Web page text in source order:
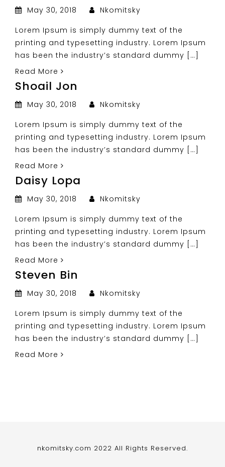
May 30, 2018
Nkomitsky
Lorem Ipsum is simply dummy text of the
printing and typesetting industry. Lorem Ipsum
has been the industry’s standard dummy […]
Read More
Shoail Jon
May 30, 2018
Nkomitsky
Lorem Ipsum is simply dummy text of the
printing and typesetting industry. Lorem Ipsum
has been the industry’s standard dummy […]
Read More
Daisy Lopa
May 30, 2018
Nkomitsky
Lorem Ipsum is simply dummy text of the
printing and typesetting industry. Lorem Ipsum
has been the industry’s standard dummy […]
Read More
Steven Bin
May 30, 2018
Nkomitsky
Lorem Ipsum is simply dummy text of the
printing and typesetting industry. Lorem Ipsum
has been the industry’s standard dummy […]
Read More
nkomitsky.com 2022 All Rights Reserved.